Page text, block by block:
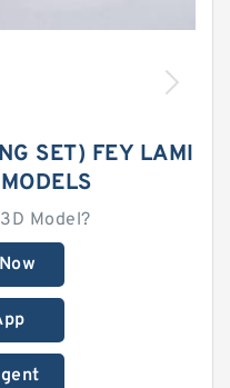
SET) FEY LAMI
Model?